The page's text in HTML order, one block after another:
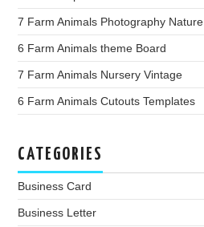
7 Farm Animals Photography Nature
6 Farm Animals theme Board
7 Farm Animals Nursery Vintage
6 Farm Animals Cutouts Templates
CATEGORIES
Business Card
Business Letter